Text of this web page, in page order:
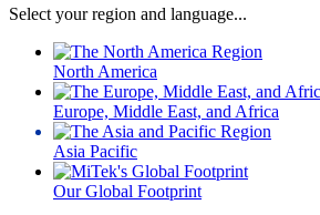
Select your region and language...
North America
Europe, Middle East, and Africa
Asia Pacific
Our Global Footprint